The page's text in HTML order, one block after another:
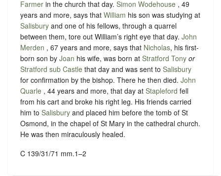
Farmer in the church that day. Simon Wodehouse , 49
years and more, says that William his son was studying at
Salisbury and one of his fellows, through a quarrel
between them, tore out William’s right eye that day. John
Merden , 67 years and more, says that Nicholas, his first-
born son by Joan his wife, was born at Stratford Tony or
Stratford sub Castle that day and was sent to Salisbury
for confirmation by the bishop. There he then died. John
Quarle , 44 years and more, that day at Stapleford fell
from his cart and broke his right leg. His friends carried
him to Salisbury and placed him before the tomb of St
Osmond, in the chapel of St Mary in the cathedral church.
He was then miraculously healed.
C 139/31/71 mm.1–2